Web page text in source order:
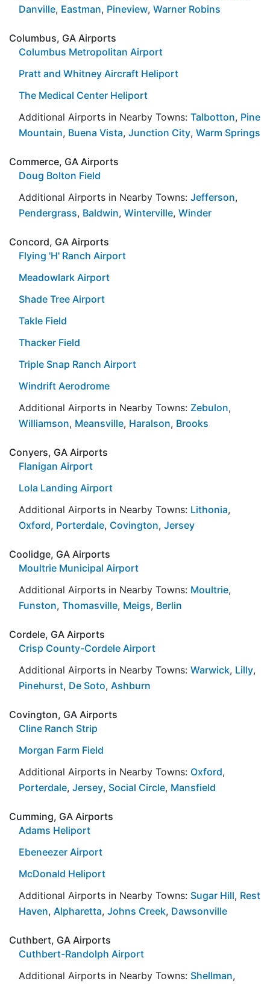
Danville, Eastman, Pineview, Warner Robins
Columbus, GA Airports
Columbus Metropolitan Airport
Pratt and Whitney Aircraft Heliport
The Medical Center Heliport
Additional Airports in Nearby Towns: Talbotton, Pine
Mountain, Buena Vista, Junction City, Warm Springs
Commerce, GA Airports
Doug Bolton Field
Additional Airports in Nearby Towns: Jefferson,
Pendergrass, Baldwin, Winterville, Winder
Concord, GA Airports
Flying 'H' Ranch Airport
Meadowlark Airport
Shade Tree Airport
Takle Field
Thacker Field
Triple Snap Ranch Airport
Windrift Aerodrome
Additional Airports in Nearby Towns: Zebulon,
Williamson, Meansville, Haralson, Brooks
Conyers, GA Airports
Flanigan Airport
Lola Landing Airport
Additional Airports in Nearby Towns: Lithonia,
Oxford, Porterdale, Covington, Jersey
Coolidge, GA Airports
Moultrie Municipal Airport
Additional Airports in Nearby Towns: Moultrie,
Funston, Thomasville, Meigs, Berlin
Cordele, GA Airports
Crisp County-Cordele Airport
Additional Airports in Nearby Towns: Warwick, Lilly,
Pinehurst, De Soto, Ashburn
Covington, GA Airports
Cline Ranch Strip
Morgan Farm Field
Additional Airports in Nearby Towns: Oxford,
Porterdale, Jersey, Social Circle, Mansfield
Cumming, GA Airports
Adams Heliport
Ebeneezer Airport
McDonald Heliport
Additional Airports in Nearby Towns: Sugar Hill, Rest
Haven, Alpharetta, Johns Creek, Dawsonville
Cuthbert, GA Airports
Cuthbert-Randolph Airport
Additional Airports in Nearby Towns: Shellman,